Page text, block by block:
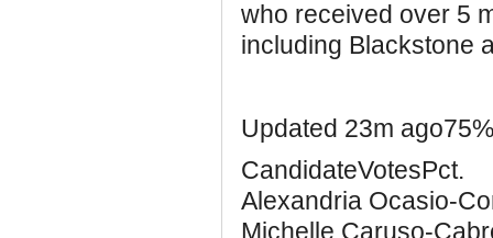
who received over 5
including Blackstone
Updated 23m
CandidateVotesPct.
Alexandria Ocasio-
Michelle Caruso-